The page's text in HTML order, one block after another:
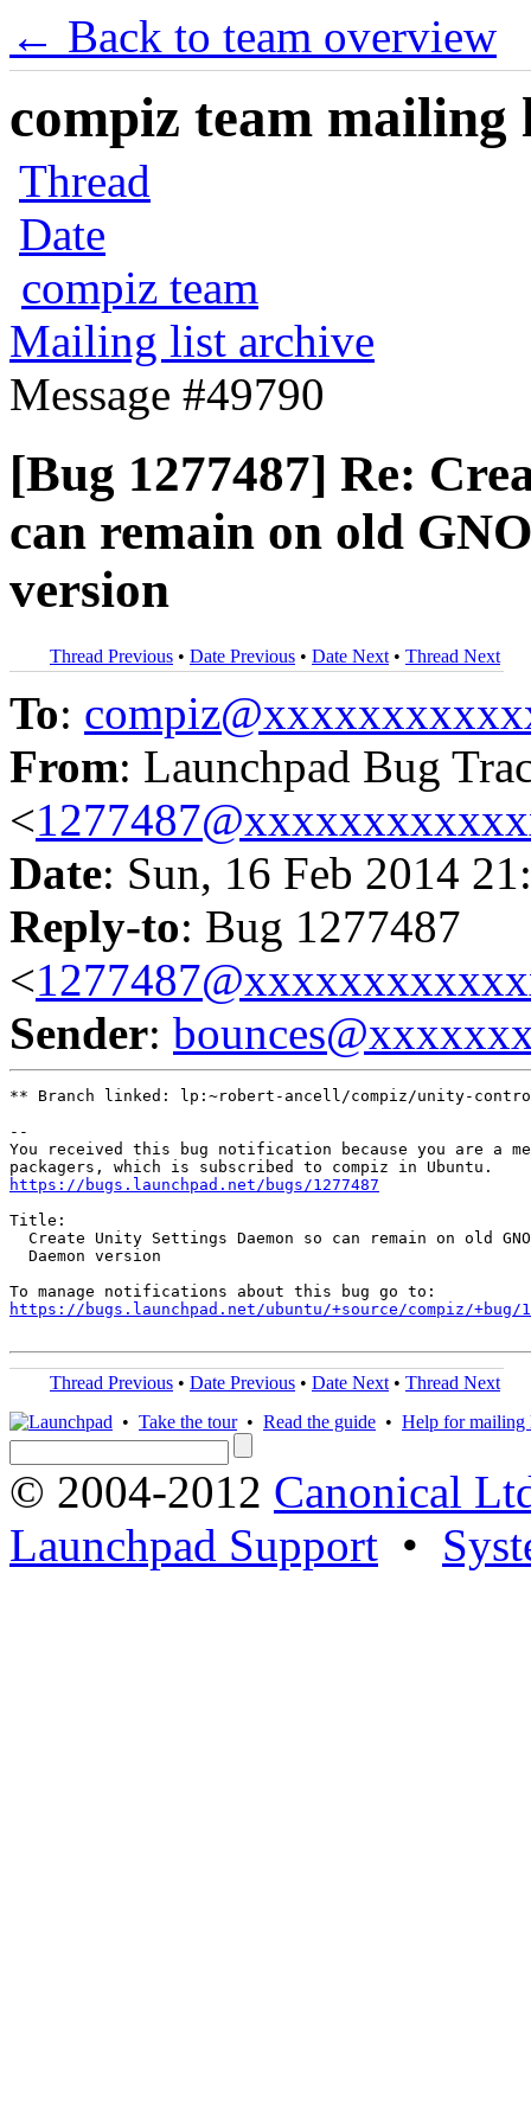
← Back to team overview
compiz team mailing
Thread
Date
compiz team
Mailing list archive
Message #49790
[Bug 1277487] Re:
can remain on old
version
Thread Previous • Date Previous • Date Next • Thread Next
To:
From: Launchpad Bug
<
Date: Sun, 16 Feb 2014
Reply-to: Bug 1277487
<
Sender:
** Branch linked: lp:~robert-ancell/compiz/unity-
--
You received this bug notification because you are a
https://bugs.launchpad.net/bugs/1277487
Title:
Create Unity Settings Daemon so can remain on old
  Daemon version
https://bugs.launchpad.net/ubuntu/+source/compiz/+bug/
Thread Previous • Date Previous • Date Next • Thread Next
• Take the tour• Read the guide • Help for mailing
© 2004-2012 Canonical
Launchpad Support •